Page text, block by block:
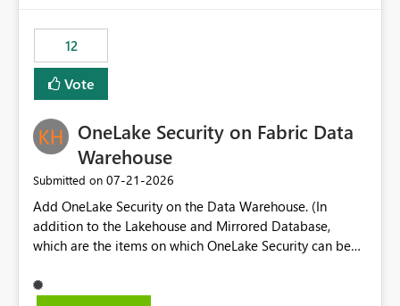
.ingest... - Microsoft Fabric Community
12
Vote
OneLake Security on Fabric Data
Warehouse
Submitted on ‎07-21-2026
Add OneLake Security on the Data Warehouse. (In
addition to the Lakehouse and Mirrored Database,
which are the items on which OneLake Security can be